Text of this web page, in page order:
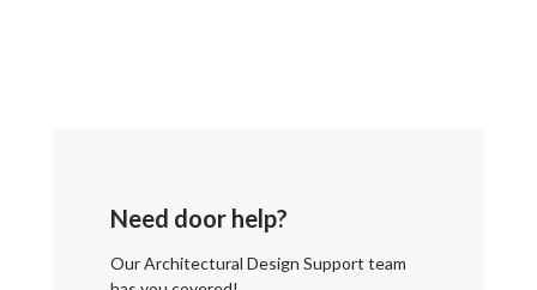
Need door help?
Our Architectural Design Support team